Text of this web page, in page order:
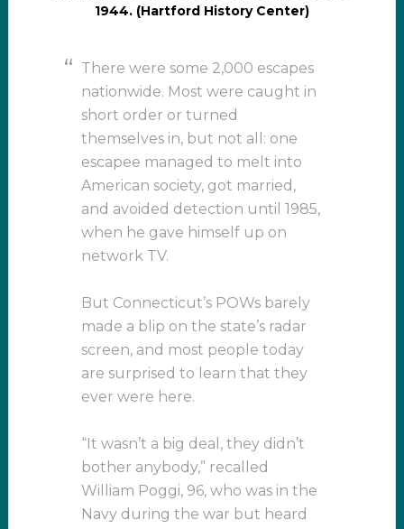
1944. (Hartford History Center)
There were some 2,000 escapes
nationwide. Most were caught in
short order or turned
themselves in, but not all: one
escapee managed to melt into
American society, got married,
and avoided detection until 1985,
when he gave himself up on
network TV.
But Connecticut’s POWs barely
made a blip on the state’s radar
screen, and most people today
are surprised to learn that they
ever were here.
“It wasn’t a big deal, they didn’t
bother anybody,” recalled
William Poggi, 96, who was in the
Navy during the war but heard